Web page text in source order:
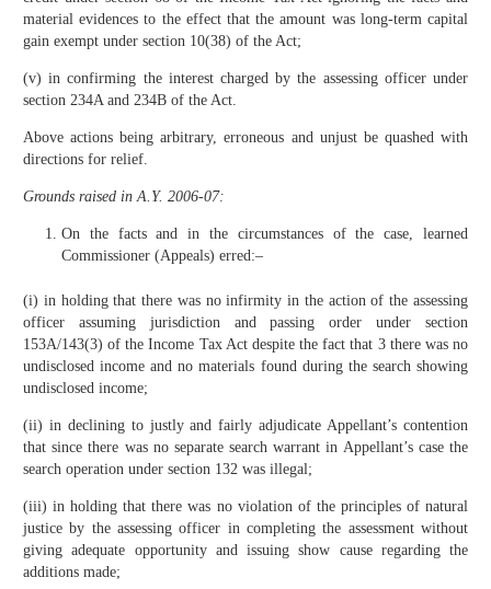
material evidences to the effect that the amount was long-term capital
gain exempt under section 10(38) of the Act;
(v) in confirming the interest charged by the assessing officer under
section 234A and 234B of the Act.
Above actions being arbitrary, erroneous and unjust be quashed with
directions for relief.
Grounds raised in A.Y. 2006-07:
On the facts and in the circumstances of the case, learned
Commissioner (Appeals) erred:–
(i) in holding that there was no infirmity in the action of the assessing
officer assuming jurisdiction and passing order under section
153A/143(3) of the Income Tax Act despite the fact that 3 there was no
undisclosed income and no materials found during the search showing
undisclosed income;
(ii) in declining to justly and fairly adjudicate Appellant’s contention
that since there was no separate search warrant in Appellant’s case the
search operation under section 132 was illegal;
(iii) in holding that there was no violation of the principles of natural
justice by the assessing officer in completing the assessment without
giving adequate opportunity and issuing show cause regarding the
additions made;